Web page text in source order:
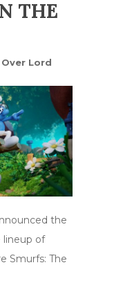
THE
Over Lord
the
lineup of
Smurfs: The